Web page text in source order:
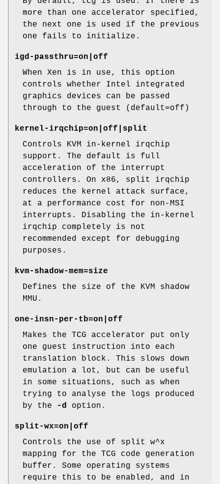
more than one accelerator specified,
the next one is used if the previous
one fails to initialize.
igd-passthru=on|off
When Xen is in use, this option
controls whether Intel integrated
graphics devices can be passed
through to the guest (default=off)
kernel-irqchip=on|off|split
Controls KVM in-kernel irqchip
support. The default is full
acceleration of the interrupt
controllers. On x86, split irqchip
reduces the kernel attack surface,
at a performance cost for non-MSI
interrupts. Disabling the in-kernel
irqchip completely is not
recommended except for debugging
purposes.
kvm-shadow-mem=size
Defines the size of the KVM shadow
MMU.
one-insn-per-tb=on|off
Makes the TCG accelerator put only
one guest instruction into each
translation block. This slows down
emulation a lot, but can be useful
in some situations, such as when
trying to analyse the logs produced
by the
-d option.
split-wx=on|off
Controls the use of split w^x
mapping for the TCG code generation
buffer. Some operating systems
require this to be enabled, and in